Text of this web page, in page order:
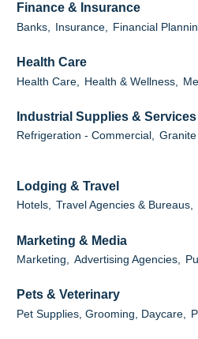
Finance & Insurance
Banks, Insurance, Financial
Health Care
Health Care, Health & Wellness,
Industrial Supplies & Services
Refrigeration - Commercial,
Lodging & Travel
Hotels, Travel Agencies & Bureaus,
Marketing & Media
Marketing, Advertising Agencies,
Pets & Veterinary
Pet Supplies, Grooming, Daycare,